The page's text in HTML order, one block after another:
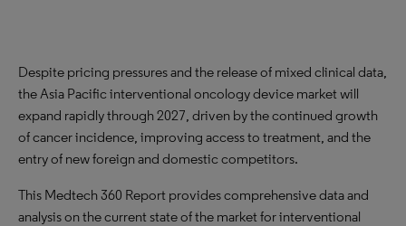
Despite pricing pressures and the release of mixed clinical data,
the Asia Pacific interventional oncology device market will
expand rapidly through 2027, driven by the continued growth
of cancer incidence, improving access to treatment, and the
entry of new foreign and domestic competitors.
This Medtech 360 Report provides comprehensive data and
analysis on the current state of the market for interventional